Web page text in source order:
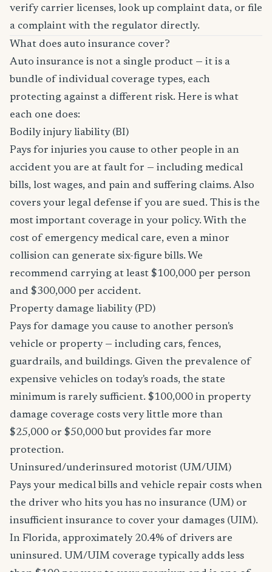
verify carrier licenses, look up complaint data, or file
a complaint with the regulator directly.
What does auto insurance cover?
Auto insurance is not a single product — it is a
bundle of individual coverage types, each
protecting against a different risk. Here is what
each one does:
Bodily injury liability (BI)
Pays for injuries you cause to other people in an
accident you are at fault for — including medical
bills, lost wages, and pain and suffering claims. Also
covers your legal defense if you are sued. This is the
most important coverage in your policy. With the
cost of emergency medical care, even a minor
collision can generate six-figure bills. We
recommend carrying at least $100,000 per person
and $300,000 per accident.
Property damage liability (PD)
Pays for damage you cause to another person's
vehicle or property — including cars, fences,
guardrails, and buildings. Given the prevalence of
expensive vehicles on today's roads, the state
minimum is rarely sufficient. $100,000 in property
damage coverage costs very little more than
$25,000 or $50,000 but provides far more
protection.
Uninsured/underinsured motorist (UM/UIM)
Pays your medical bills and vehicle repair costs when
the driver who hits you has no insurance (UM) or
insufficient insurance to cover your damages (UIM).
In Florida, approximately 20.4% of drivers are
uninsured. UM/UIM coverage typically adds less